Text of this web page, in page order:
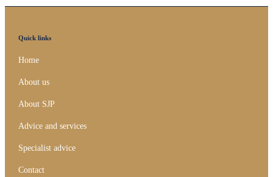
Quick links
Home
About us
About SJP
Advice and services
Specialist advice
Contact